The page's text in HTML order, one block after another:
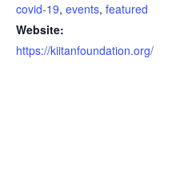
covid-19, events, featured
Website:
https://kiitanfoundation.org/